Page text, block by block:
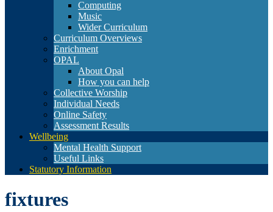
Computing
Music
Wider Curriculum
Curriculum Overviews
Enrichment
OPAL
About Opal
How you can help
Collective Worship
Individual Needs
Online Safety
Assessment Results
Wellbeing
Mental Health Support
Useful Links
Statutory Information
fixtures